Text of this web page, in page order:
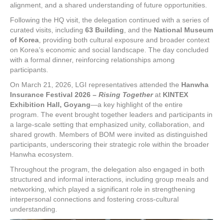
alignment, and a shared understanding of future opportunities.
Following the HQ visit, the delegation continued with a series of
curated visits, including 63 Building , and the National Museum
of Korea , providing both cultural exposure and broader context
on Korea’s economic and social landscape. The day concluded
with a formal dinner, reinforcing relationships among
participants.
On March 21, 2026, LGI representatives attended the Hanwha
Insurance Festival 2026 – Rising Togetherat KINTEX
Exhibition Hall, Goyang—a key highlight of the entire
program. The event brought together leaders and participants in
a large-scale setting that emphasized unity, collaboration, and
shared growth. Members of BOM were invited as distinguished
participants, underscoring their strategic role within the broader
Hanwha ecosystem.
Throughout the program, the delegation also engaged in both
structured and informal interactions, including group meals and
networking, which played a significant role in strengthening
interpersonal connections and fostering cross-cultural
understanding.